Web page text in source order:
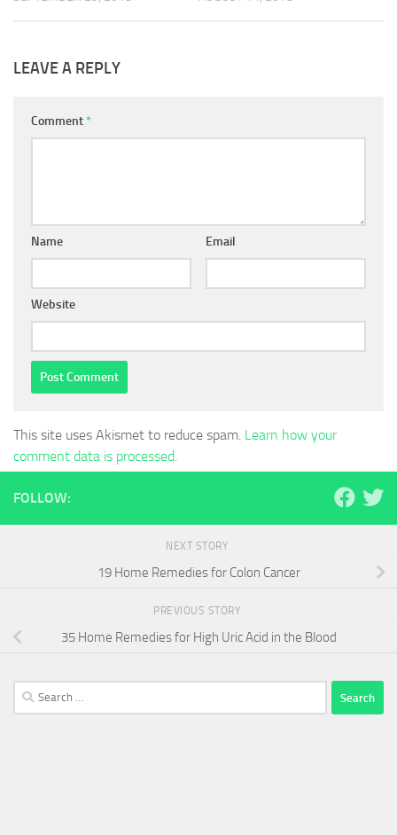
LEAVE A REPLY
Comment*
Name Email
Website
This site uses Akismet to reduce spam. Learn how your
comment data is processed.
FOLLOW:
NEXT STORY
19 Home Remedies for Colon Cancer
PREVIOUS STORY
35 Home Remedies for High Uric Acid in the Blood
Search
for: